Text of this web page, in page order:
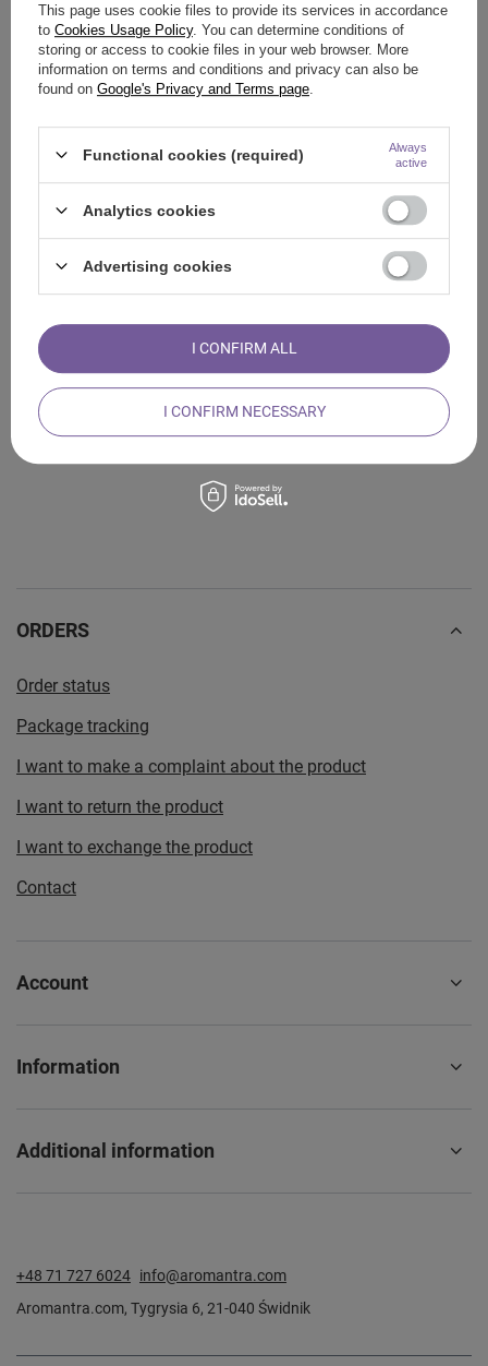
Bank transfer
BLIK
tpay.com
PayPal
Other
Gift card
SHARE YOUR COMMENT
ORDERS
Order status
Package tracking
I want to make a complaint about the product
I want to return the product
I want to exchange the product
Contact
Account
Information
Additional information
+48 71 727 6024 info@aromantra.com
Aromantra.com, Tygrysia 6, 21-040 Świdnik
This page uses cookie files to provide its services in accordance
to Cookies Usage Policy. You can determine conditions of
storing or access to cookie files in your web browser. More
information on terms and conditions and privacy can also be
found on Google's Privacy and Terms page
Functional cookies (required)
Always
active
Analytics cookies
Advertising cookies
I CONFIRM NECESSARY
I CONFIRM ALL